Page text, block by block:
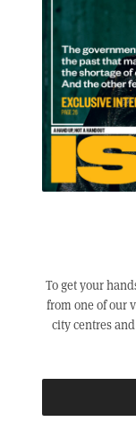
To get your
from one of our
city centres